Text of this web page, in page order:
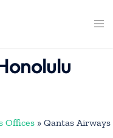
Offices » Qantas Airways